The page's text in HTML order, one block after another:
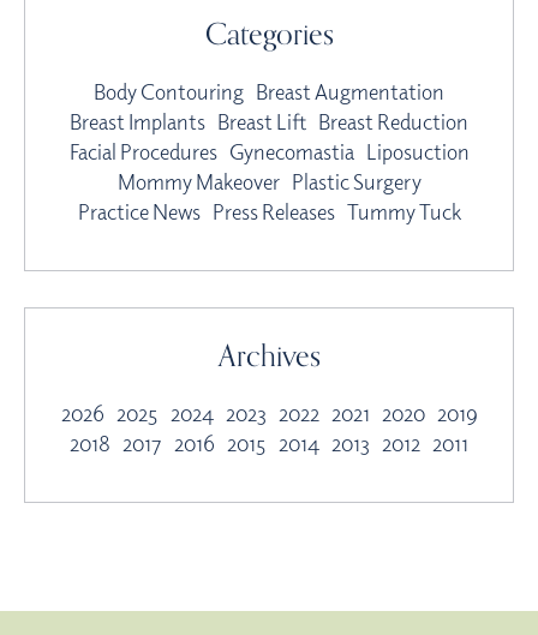
Categories
Body Contouring Breast Augmentation
Breast Implants Breast Lift Breast Reduction
Facial Procedures Gynecomastia Liposuction
Mommy Makeover Plastic Surgery
Practice News Press Releases Tummy Tuck
Archives
2026 2025 2024 2023 2022 2021 2020 2019
2018 2017 2016 2015 2014 2013 2012 2011